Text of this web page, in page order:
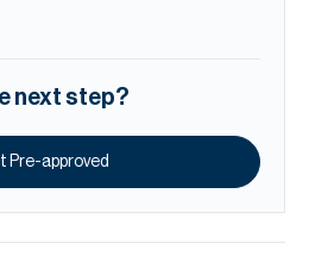
next step?
Pre-approved